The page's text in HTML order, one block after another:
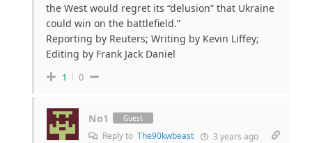
the West would regret its “delusion” that Ukraine
could win on the battlefield.”
Reporting by Reuters; Writing by Kevin Liffey;
Editing by Frank Jack Daniel
1 0
No1 Guest
Reply to The90kwbeast 3 years ago